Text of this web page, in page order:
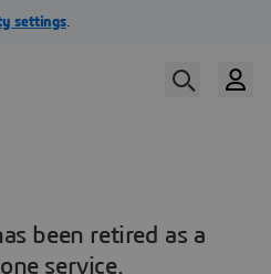
been retired as a
service.